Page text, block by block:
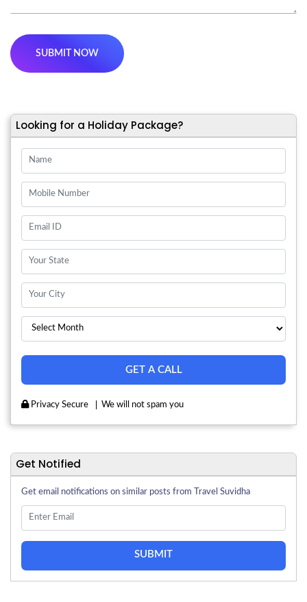
Looking for a Holiday Package?
Privacy Secure We will not spam you
Get Notified
Get email notifications on similar posts from Travel Suvidha
SUBMIT